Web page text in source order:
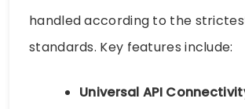
handled according to the
standards. Key features include:
Universal API